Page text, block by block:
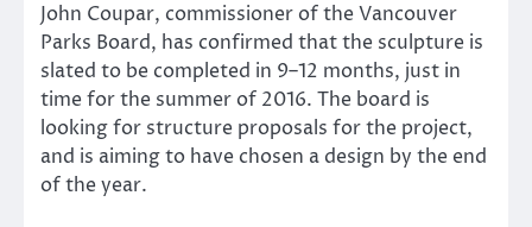
John Coupar, commissioner of the Vancouver
Parks Board, has confirmed that the sculpture is
slated to be completed in 9–12 months, just in
time for the summer of 2016. The board is
looking for structure proposals for the project,
and is aiming to have chosen a design by the end
of the year.